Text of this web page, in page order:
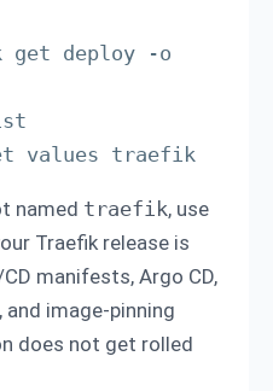
deploy -o
values traefik
named traefik, use
Traefik release is
manifests, Argo CD,
and image-pinning
does not get rolled